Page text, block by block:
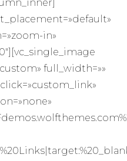
in»
full_width=»»